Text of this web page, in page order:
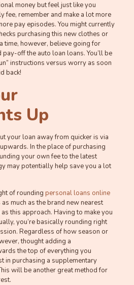
money but feel just like you
fee, remember and make a lot more
pay episodes. You might currently
purchasing this new clothes or
time, however, believe going for
pay-off the auto loan loans. You’ll be
instructions versus worry as soon
back!
Up
your loan away from quicker is via
In the place of purchasing
your own fee to the latest
may potentially help save you a lot
of rounding personal loans online
much as the brand new nearest
this approach. Having to make you
you’re basically rounding right
Regardless of how season or
thought adding a
the top of everything you
in purchasing a supplementary
will be another great method for